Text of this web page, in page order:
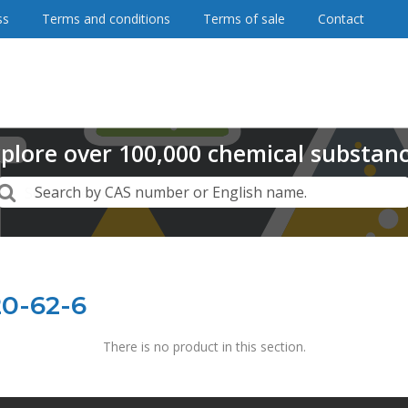
62-6
There is no product in this section.
Terms and conditions Terms of sale Contact
over100,000chemical
Search by CAS number or English name.